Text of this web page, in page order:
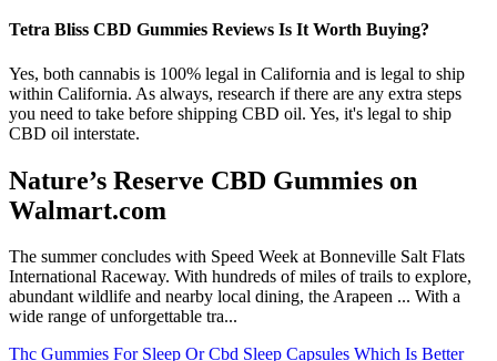
Tetra Bliss CBD Gummies Reviews Is It Worth Buying?
Yes, both cannabis is 100% legal in California and is legal to ship
within California. As always, research if there are any extra steps
you need to take before shipping CBD oil. Yes, it's legal to ship
CBD oil interstate.
Nature’s Reserve CBD Gummies on
Walmart.com
The summer concludes with Speed Week at Bonneville Salt Flats
International Raceway. With hundreds of miles of trails to explore,
abundant wildlife and nearby local dining, the Arapeen ... With a
wide range of unforgettable tra...
Thc Gummies For Sleep Or Cbd Sleep Capsules Which Is Better